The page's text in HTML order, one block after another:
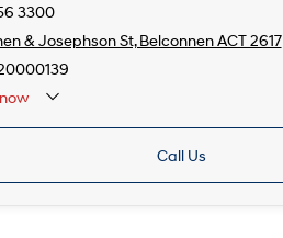
3300
& Josephson St, Belconnen ACT 2617
Call Us